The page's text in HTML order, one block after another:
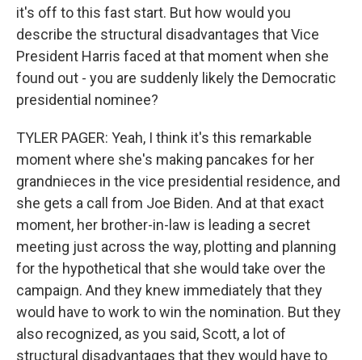
it's off to this fast start. But how would you
describe the structural disadvantages that Vice
President Harris faced at that moment when she
found out - you are suddenly likely the Democratic
presidential nominee?
TYLER PAGER: Yeah, I think it's this remarkable
moment where she's making pancakes for her
grandnieces in the vice presidential residence, and
she gets a call from Joe Biden. And at that exact
moment, her brother-in-law is leading a secret
meeting just across the way, plotting and planning
for the hypothetical that she would take over the
campaign. And they knew immediately that they
would have to work to win the nomination. But they
also recognized, as you said, Scott, a lot of
structural disadvantages that they would have to